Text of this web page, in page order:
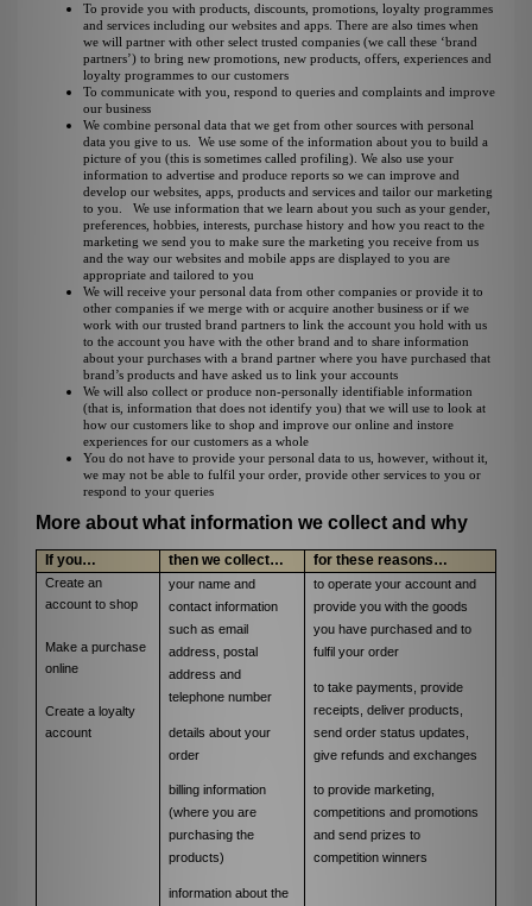
To provide you with products, discounts, promotions, loyalty programmes
and services including our websites and apps. There are also times when
we will partner with other select trusted companies (we call these ‘brand
partners’) to bring new promotions, new products, offers, experiences and
loyalty programmes to our customers
To communicate with you, respond to queries and complaints and improve
our business
We combine personal data that we get from other sources with personal
data you give to us. We use some of the information about you to build a
picture of you (this is sometimes called profiling). We also use your
information to advertise and produce reports so we can improve and
develop our websites, apps, products and services and tailor our marketing
to you. We use information that we learn about you such as your gender,
preferences, hobbies, interests, purchase history and how you react to the
marketing we send you to make sure the marketing you receive from us
and the way our websites and mobile apps are displayed to you are
appropriate and tailored to you
We will receive your personal data from other companies or provide it to
other companies if we merge with or acquire another business or if we
work with our trusted brand partners to link the account you hold with us
to the account you have with the other brand and to share information
about your purchases with a brand partner where you have purchased that
brand’s products and have asked us to link your accounts
We will also collect or produce non-personally identifiable information
(that is, information that does not identify you) that we will use to look at
how our customers like to shop and improve our online and instore
experiences for our customers as a whole
You do not have to provide your personal data to us, however, without it,
we may not be able to fulfil your order, provide other services to you or
respond to your queries
More about what information we collect and why
If you… then we collect… for these reasons…
Create an
account to shop
Make a purchase
online
Create a loyalty
account
your name and
contact information
such as email
address, postal
address and
telephone number
details about your
order
billing information
(where you are
purchasing the
products)
information about the
to operate your account and
provide you with the goods
you have purchased and to
fulfil your order
to take payments, provide
receipts, deliver products,
send order status updates,
give refunds and exchanges
to provide marketing,
competitions and promotions
and send prizes to
competition winners